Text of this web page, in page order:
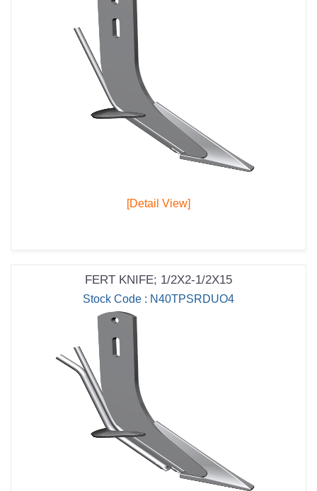
[Detail View]
FERT KNIFE; 1/2X2-1/2X15
Stock Code : N40TPSRDUO4